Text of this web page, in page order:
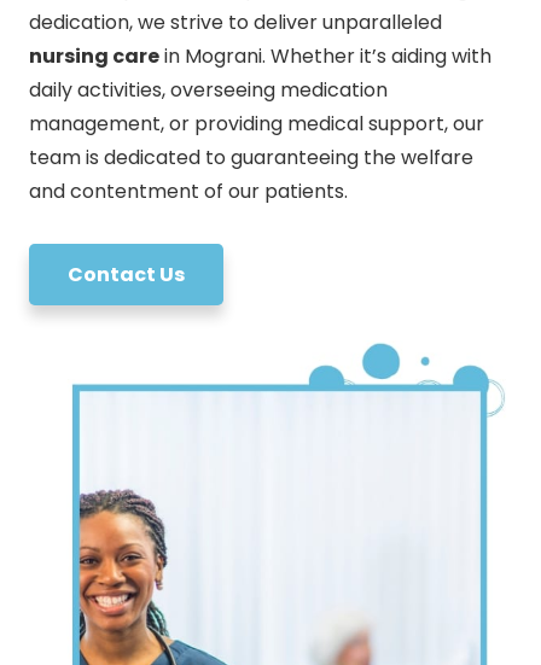
dedication, we strive to deliver unparalleled
nursing carein Mograni. Whether it’s aiding with
daily activities, overseeing medication
management, or providing medical support, our
team is dedicated to guaranteeing the welfare
and contentment of our patients.
Contact Us